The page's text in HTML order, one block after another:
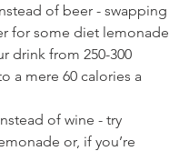
of beer - swapping
for some diet lemonade
drink from 250-300
a mere 60 calories a
of wine - try
or, if you’re